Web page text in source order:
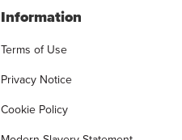
Information
Terms of Use
Privacy Notice
Cookie Policy